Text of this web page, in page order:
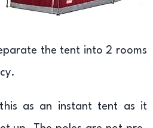
the tent into 2 rooms
this as an instant tent as it